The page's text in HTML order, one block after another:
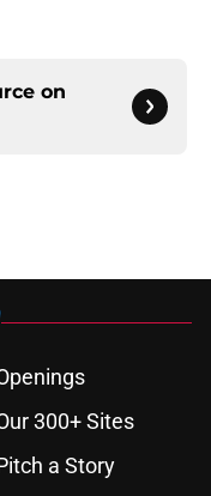
on
300+ Sites
a Story